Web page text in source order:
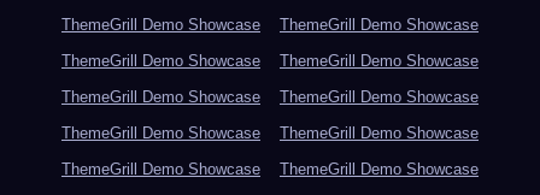
ThemeGrill Demo Showcase
ThemeGrill Demo Showcase
ThemeGrill Demo Showcase
ThemeGrill Demo Showcase
ThemeGrill Demo Showcase
ThemeGrill Demo Showcase
ThemeGrill Demo Showcase
ThemeGrill Demo Showcase
ThemeGrill Demo Showcase
ThemeGrill Demo Showcase